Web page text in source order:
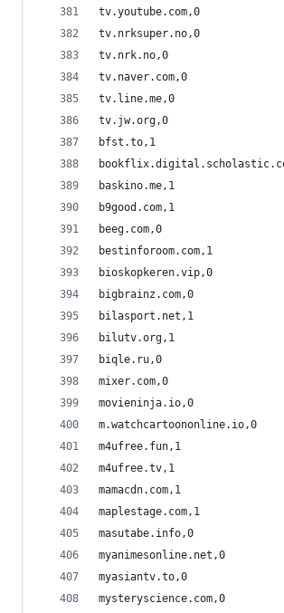
tv.youtube.com,0
tv.nrksuper.no,0
tv.nrk.no,0
tv.naver.com,0
tv.line.me,0
tv.jw.org,0
bfst.to,1
baskino.me,1
b9good.com,1
beeg.com,0
bestinforoom.com,1
bioskopkeren.vip,0
bigbrainz.com,0
bilasport.net,1
bilutv.org,1
biqle.ru,0
mixer.com,0
movieninja.io,0
m.watchcartoononline.io,0
m4ufree.fun,1
m4ufree.tv,1
mamacdn.com,1
maplestage.com,1
masutabe.info,0
myanimesonline.net,0
myasiantv.to,0
mysteryscience.com,0